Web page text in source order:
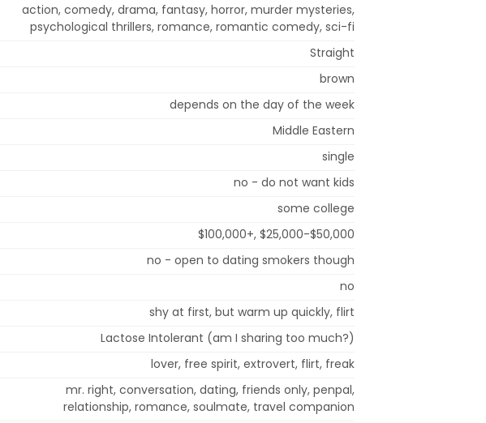
action, comedy, drama, fantasy, horror, murder mysteries,
psychological thrillers, romance, romantic comedy, sci-fi
Straight
brown
depends on the day of the week
Middle Eastern
single
no - do not want kids
some college
$100,000+, $25,000-$50,000
no - open to dating smokers though
no
shy at first, but warm up quickly, flirt
Lactose Intolerant (am I sharing too much?)
lover, free spirit, extrovert, flirt, freak
mr. right, conversation, dating, friends only, penpal,
relationship, romance, soulmate, travel companion